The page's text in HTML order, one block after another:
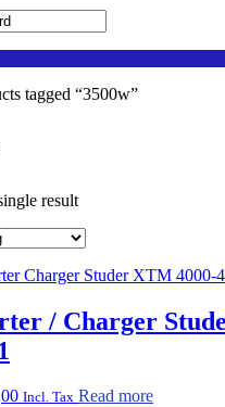
tagged “3500w”
result
/ Charger
Incl. Tax Read more